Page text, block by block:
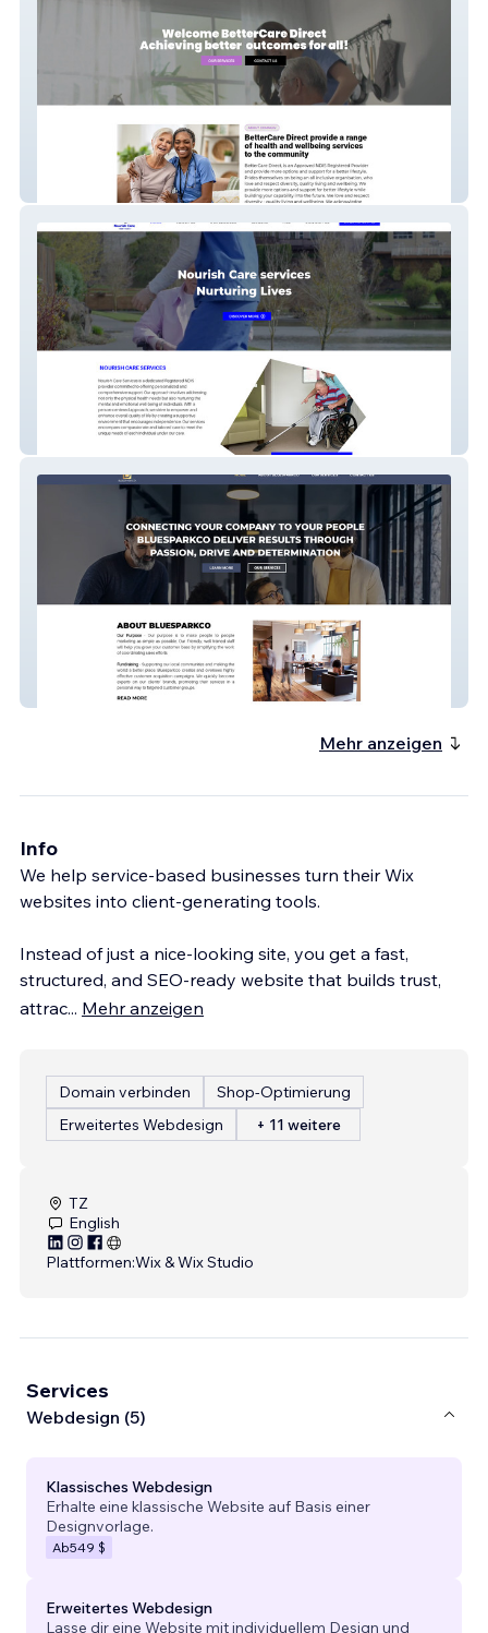
BetterCare Direct
Nourish Care
Bluesparkco
Mehr anzeigen
Info
We help service-based businesses turn their Wix
websites into client-generating tools.
Instead of just a nice-looking site, you get a fast,
structured, and SEO-ready website that builds trust,
attrac... Mehr anzeigen
Domain verbinden
Shop-Optimierung
Erweitertes Webdesign
+ 11 weitere
TZ
English
Plattformen:Wix & Wix Studio
Services
Webdesign (5)
Klassisches Webdesign
Erhalte eine klassische Website auf Basis einer
Designvorlage.
Ab549 $
Erweitertes Webdesign
Lasse dir eine Website mit individuellem Design und